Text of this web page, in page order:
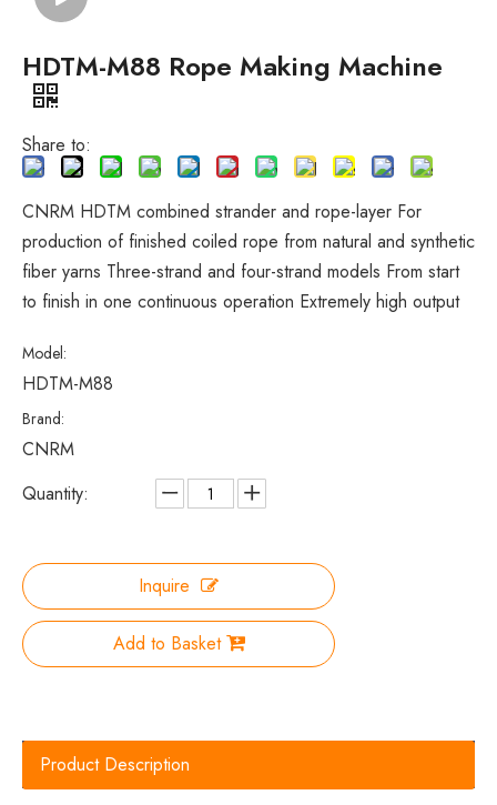
HDTM-M88 Rope Making Machine
Share to:
CNRM HDTM combined strander and rope-layer For
production of finished coiled rope from natural and synthetic
fiber yarns Three-strand and four-strand models From start
to finish in one continuous operation Extremely high output
Model:
HDTM-M88
Brand:
CNRM
Quantity:
Inquire
Add to Basket
Product Description